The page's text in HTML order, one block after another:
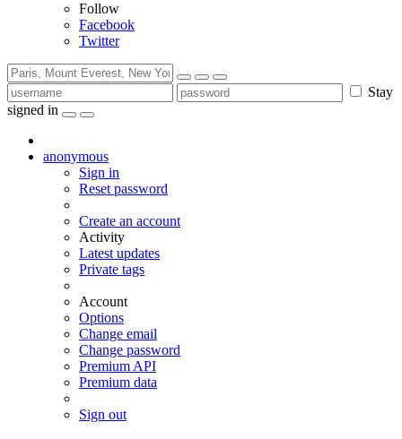
Follow
Facebook
Twitter
Stay
signed in
anonymous
Sign in
Reset password
Create an account
Activity
Latest updates
Private tags
Account
Options
Change email
Change password
Premium API
Premium data
Sign out